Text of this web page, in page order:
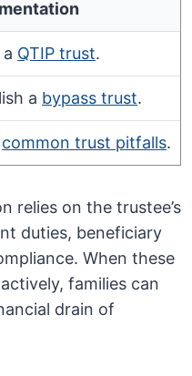
QTIP trust.
a bypass trust.
common trust pitfalls.
relies on the trustee’s
duties, beneficiary
When these
families can
drain of